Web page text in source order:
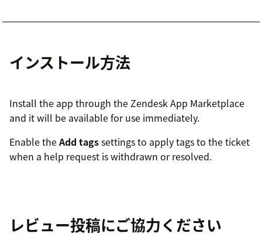
インストール方法
Install the app through the Zendesk App Marketplace
and it will be available for use immediately.
Enable theAdd tagssettings to apply tags to the ticket
when a help request is withdrawn or resolved.
レビュー投稿にご協力ください